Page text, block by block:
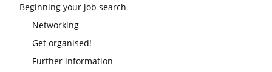
Beginning your job search
Networking
Get organised!
Further information